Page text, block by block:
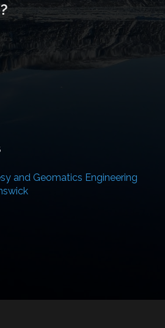
and Geomatics Engineering